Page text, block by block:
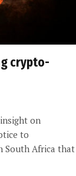
crypto-
on
to
South Africa that